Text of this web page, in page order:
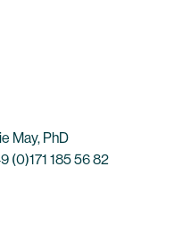
May, PhD
(0)171 185 56 82